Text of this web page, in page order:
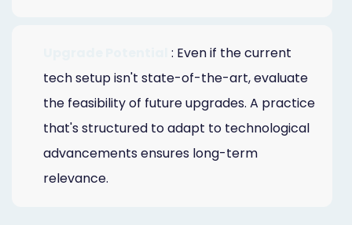
: Even if the current
tech setup isn't state-of-the-art, evaluate
the feasibility of future upgrades. A practice
that's structured to adapt to technological
advancements ensures long-term
relevance.